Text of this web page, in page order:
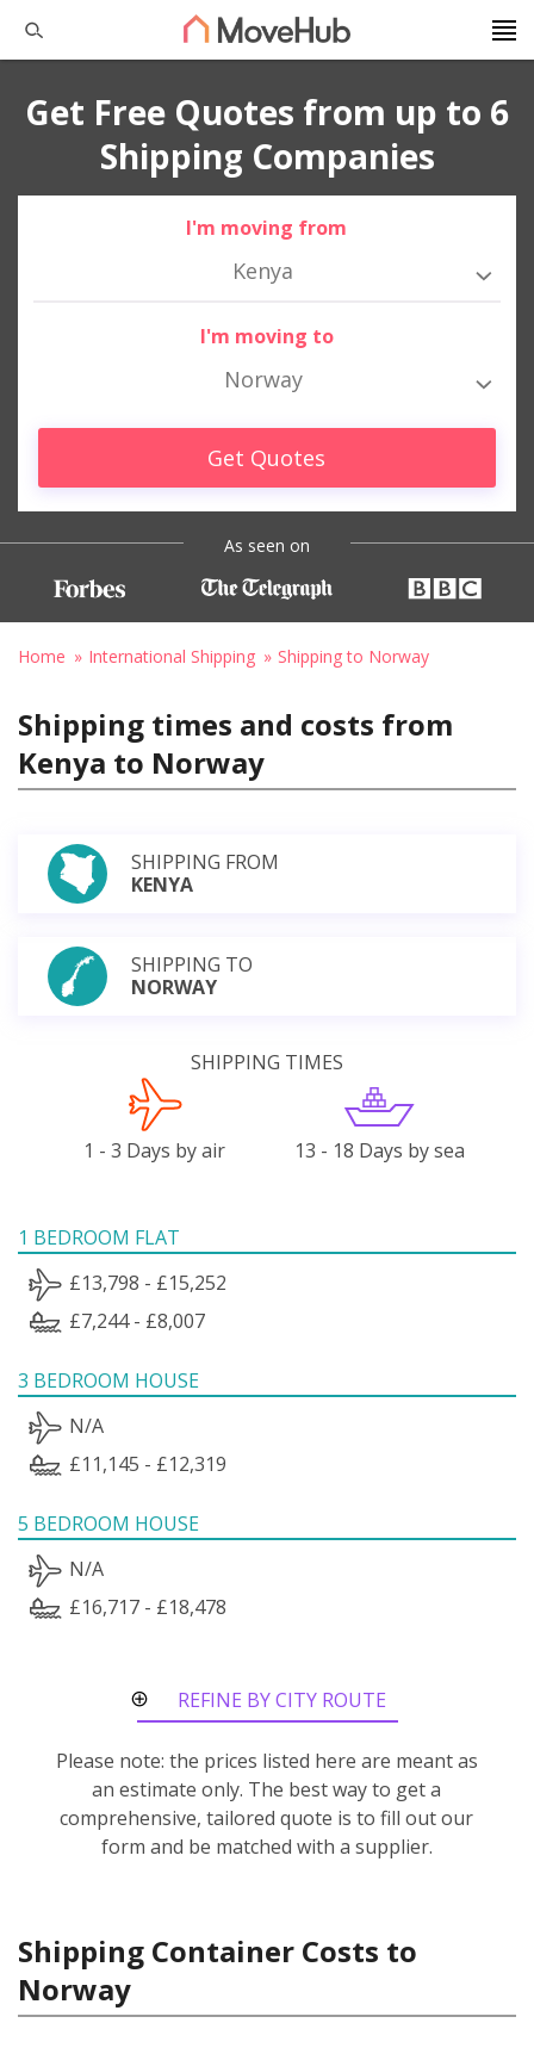
Get Free Quotes from up to 6
Shipping Companies
I'm moving from
Kenya
I'm moving to
Norway
Get Quotes
As seen on
Home International Shipping Shipping to Norway
Shipping times and costs from
Kenya to Norway
SHIPPING FROM
KENYA
SHIPPING TO
NORWAY
SHIPPING TIMES
1 - 3 Days by air 13 - 18 Days by sea
1 BEDROOM FLAT
£13,798 - £15,252
£7,244 - £8,007
3 BEDROOM HOUSE
N/A
£11,145 - £12,319
5 BEDROOM HOUSE
N/A
£16,717 - £18,478
REFINE BY CITY ROUTE
Please note: the prices listed here are meant as
an estimate only. The best way to get a
comprehensive, tailored quote is to fill out our
form and be matched with a supplier.
Shipping Container Costs to
Norway